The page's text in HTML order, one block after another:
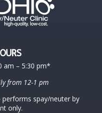
am – 5:30 pm*
from 12-1 pm
performs spay/neuter by
only.